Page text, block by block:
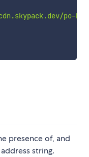
po-
presence of, and
string.